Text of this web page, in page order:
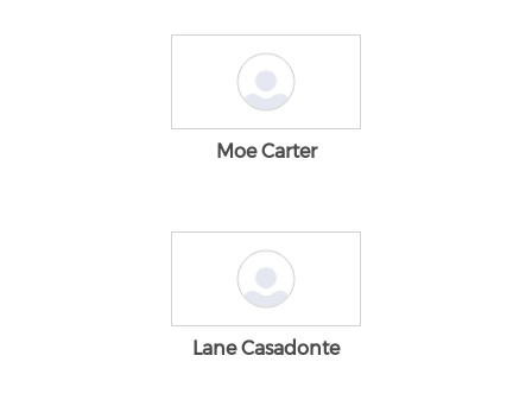
Moe Carter
Lane Casadonte